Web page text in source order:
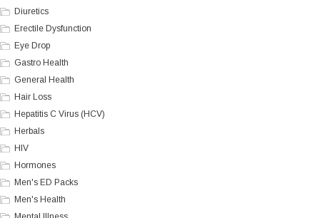
Diuretics
Erectile Dysfunction
Eye Drop
Gastro Health
General Health
Hair Loss
Hepatitis C Virus (HCV)
Herbals
HIV
Hormones
Men's ED Packs
Men's Health